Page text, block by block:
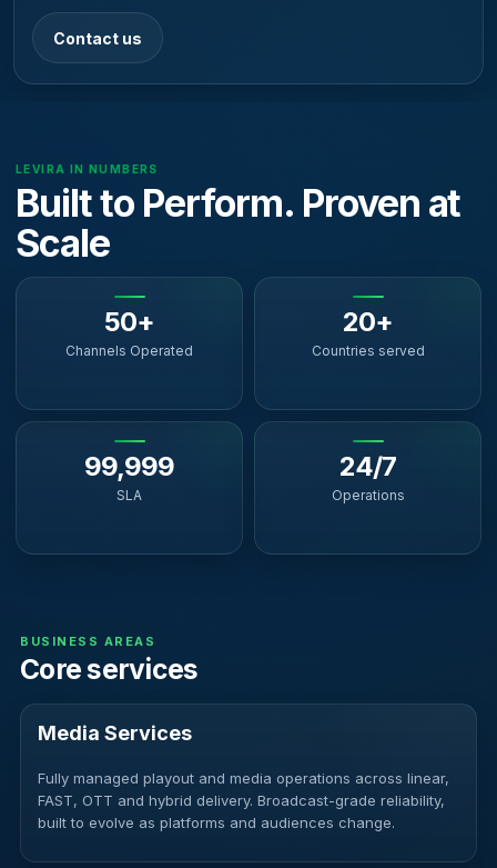
Contact us
LEVIRA IN NUMBERS
Built to Perform. Proven at
Scale
50+
Channels Operated
20+
Countries served
99,999
SLA
24/7
Operations
BUSINESS AREAS
Core services
Media Services
Fully managed playout and media operations across linear,
FAST, OTT and hybrid delivery. Broadcast-grade reliability,
built to evolve as platforms and audiences change.